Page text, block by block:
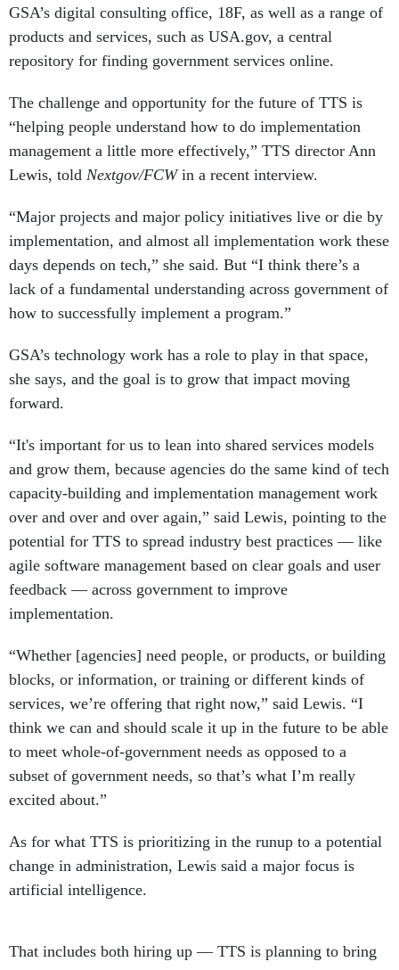
GSA’s digital consulting office, 18F, as well as a range of
products and services, such as USA.gov, a central
repository for finding government services online.
The challenge and opportunity for the future of TTS is
“helping people understand how to do implementation
management a little more effectively,” TTS director Ann
Lewis, told Nextgov/FCWin a recent interview.
“Major projects and major policy initiatives live or die by
implementation, and almost all implementation work these
days depends on tech,” she said. But “I think there’s a
lack of a fundamental understanding across government of
how to successfully implement a program.”
GSA’s technology work has a role to play in that space,
she says, and the goal is to grow that impact moving
forward.
“It's important for us to lean into shared services models
and grow them, because agencies do the same kind of tech
capacity-building and implementation management work
over and over and over again,” said Lewis, pointing to the
potential for TTS to spread industry best practices — like
agile software management based on clear goals and user
feedback — across government to improve
implementation.
“Whether [agencies] need people, or products, or building
blocks, or information, or training or different kinds of
services, we’re offering that right now,” said Lewis. “I
think we can and should scale it up in the future to be able
to meet whole-of-government needs as opposed to a
subset of government needs, so that’s what I’m really
excited about.”
As for what TTS is prioritizing in the runup to a potential
change in administration, Lewis said a major focus is
artificial intelligence.
That includes both hiring up — TTS is planning to bring